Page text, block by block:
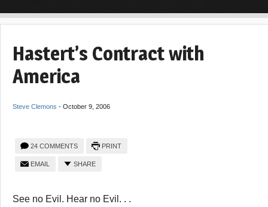
Hastert’s Contract with
America
Steve Clemons - October 9, 2006
24 COMMENTS PRINT
EMAIL SHARE
See no Evil. Hear no Evil. . .